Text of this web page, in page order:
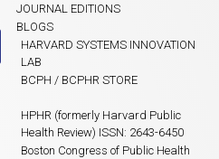
JOURNAL EDITIONS
BLOGS
HARVARD SYSTEMS INNOVATION
LAB
BCPH / BCPHR STORE
HPHR (formerly Harvard Public
Health Review) ISSN: 2643-6450
Boston Congress of Public Health